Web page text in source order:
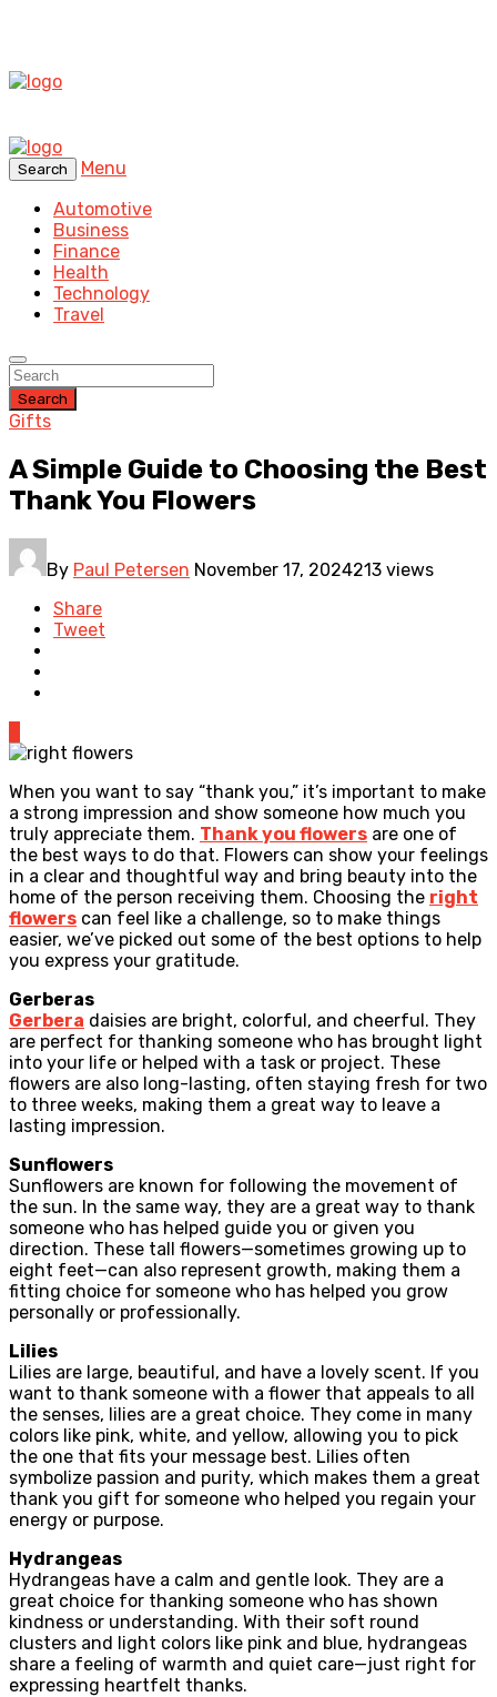
Search
Menu
Automotive
Business
Finance
Health
Technology
Travel
Search
Gifts
A Simple Guide to Choosing the Best
Thank You Flowers
By Paul Petersen November 17, 2024213 views
Share
Tweet
When you want to say “thank you,” it’s important to make
a strong impression and show someone how much you
truly appreciate them. Thank you flowers are one of
the best ways to do that. Flowers can show your feelings
in a clear and thoughtful way and bring beauty into the
home of the person receiving them. Choosing the right
flowers can feel like a challenge, so to make things
easier, we’ve picked out some of the best options to help
you express your gratitude.
Gerberas
Gerbera daisies are bright, colorful, and cheerful. They
are perfect for thanking someone who has brought light
into your life or helped with a task or project. These
flowers are also long-lasting, often staying fresh for two
to three weeks, making them a great way to leave a
lasting impression.
Sunflowers
Sunflowers are known for following the movement of
the sun. In the same way, they are a great way to thank
someone who has helped guide you or given you
direction. These tall flowers—sometimes growing up to
eight feet—can also represent growth, making them a
fitting choice for someone who has helped you grow
personally or professionally.
Lilies
Lilies are large, beautiful, and have a lovely scent. If you
want to thank someone with a flower that appeals to all
the senses, lilies are a great choice. They come in many
colors like pink, white, and yellow, allowing you to pick
the one that fits your message best. Lilies often
symbolize passion and purity, which makes them a great
thank you gift for someone who helped you regain your
energy or purpose.
Hydrangeas
Hydrangeas have a calm and gentle look. They are a
great choice for thanking someone who has shown
kindness or understanding. With their soft round
clusters and light colors like pink and blue, hydrangeas
share a feeling of warmth and quiet care—just right for
expressing heartfelt thanks.